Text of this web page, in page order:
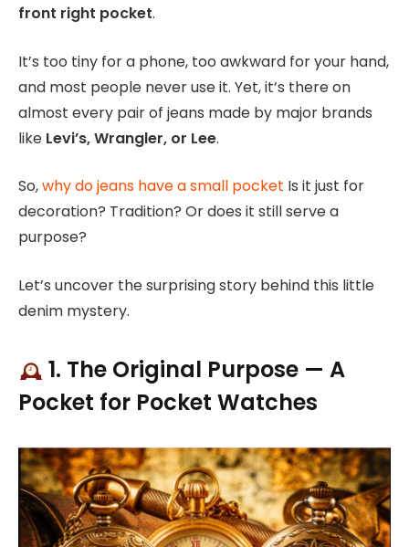
front right pocket.
It’s too tiny for a phone, too awkward for your hand,
and most people never use it. Yet, it’s there on
almost every pair of jeans made by major brands
like Levi’s, Wrangler, or Lee.
So,why do jeans have a small pocket Is it just for
decoration? Tradition? Or does it still serve a
purpose?
Let’s uncover the surprising story behind this little
denim mystery.
1. The Original Purpose — A
Pocket for Pocket Watches